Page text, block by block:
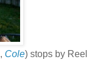
, Cole) stops by Reel